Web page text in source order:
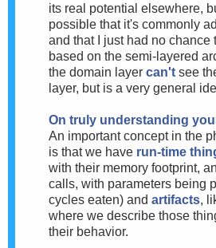
its real potential elsewhere,
possible that it's commonly
and that I just had no chance
based on the semi-layered
the domain layer can't see
layer, but is a very general
On truly understanding
An important concept in the
is that we have run-time
with their memory footprint,
calls, with parameters being
cycles eaten) and artifacts,
where we describe those
their behavior.